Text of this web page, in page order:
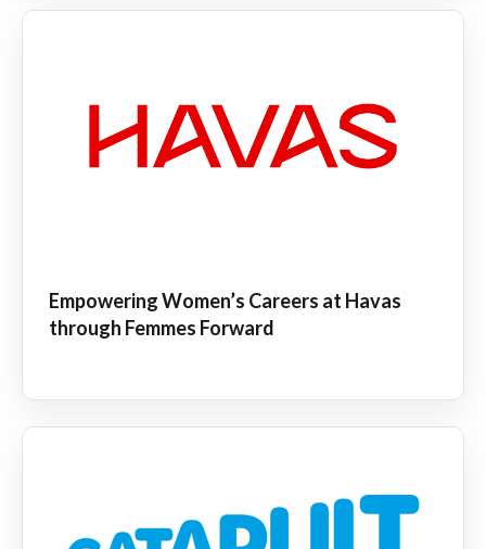
Empowering Women’s Careers at Havas
through Femmes Forward